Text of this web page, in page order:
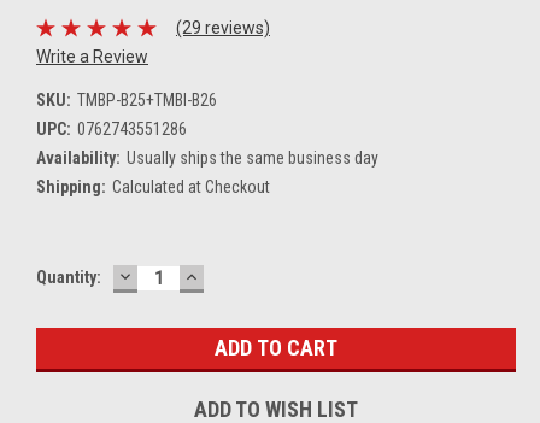
(29 reviews)
Write a Review
SKU: TMBP-B25+TMBI-B26
UPC: 0762743551286
Availability: Usually ships the same business day
Shipping: Calculated at Checkout
Current
Quantity: DECREASE
QUANTITY:
INCREASE
QUANTITY:
ADD TO WISH LIST